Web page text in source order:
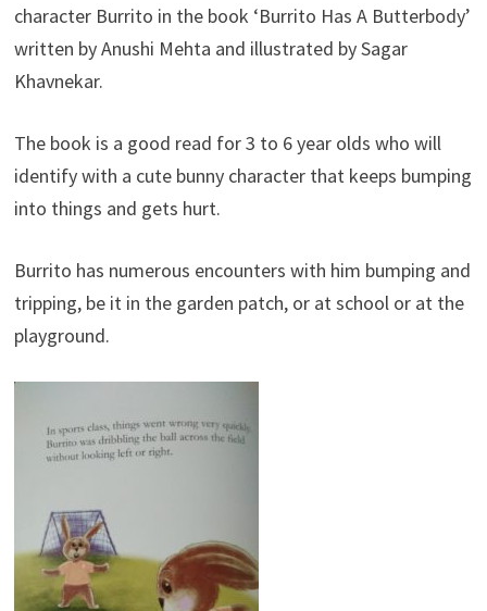
character Burrito in the book ‘Burrito Has A Butterbody’
written by Anushi Mehta and illustrated by Sagar
Khavnekar.
The book is a good read for 3 to 6 year olds who will
identify with a cute bunny character that keeps bumping
into things and gets hurt.
Burrito has numerous encounters with him bumping and
tripping, be it in the garden patch, or at school or at the
playground.